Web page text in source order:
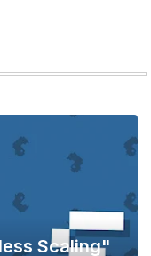
Scaling"